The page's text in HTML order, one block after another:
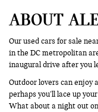
ABOUT
Our used cars for sale
in the DC metropolitan
inaugural drive after you
Outdoor lovers can enjoy
perhaps you’ll lace up
What about a night out